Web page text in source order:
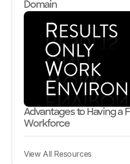
Domain
Advantages to Having a
Workforce
View All Resources